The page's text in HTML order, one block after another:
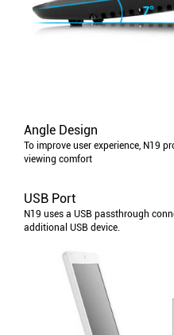
Angle Design
To improve user experience, N19
viewing comfort
USB Port
N19 uses a USB passthrough
additional USB device.